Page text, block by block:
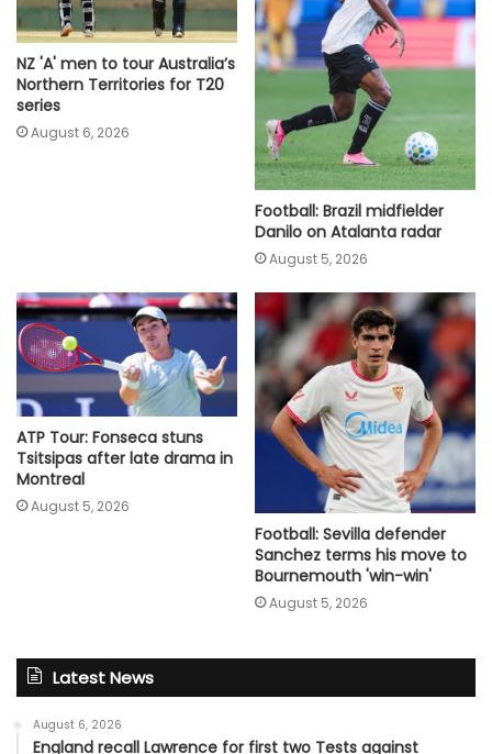
NZ 'A' men to tour Australia’s
Northern Territories for T20
series
August 6, 2026
Football: Brazil midfielder
Danilo on Atalanta radar
August 5, 2026
ATP Tour: Fonseca stuns
Tsitsipas after late drama in
Montreal
August 5, 2026
Football: Sevilla defender
Sanchez terms his move to
Bournemouth 'win-win'
August 5, 2026
Latest News
August 6, 2026
England recall Lawrence for first two Tests against